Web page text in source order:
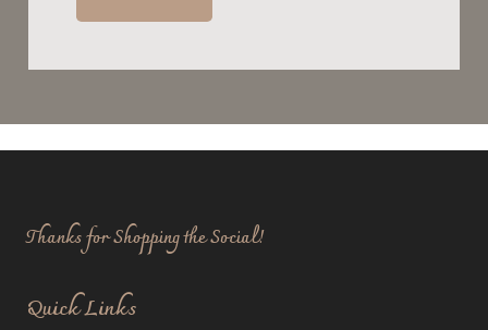
Thanks for Shopping the Social!
Quick Links